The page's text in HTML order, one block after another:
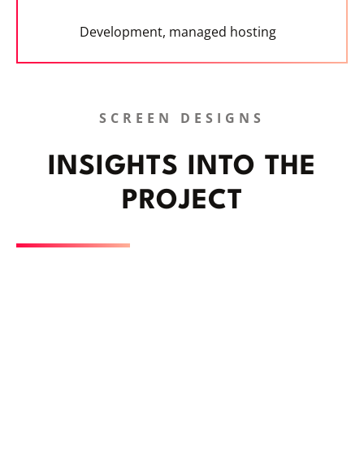
Development, managed hosting
SCREEN DESIGNS
INSIGHTS INTO THE
PROJECT